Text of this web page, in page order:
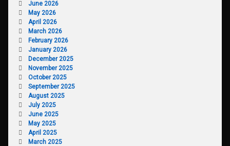
June 2026
May 2026
April 2026
March 2026
February 2026
January 2026
December 2025
November 2025
October 2025
September 2025
August 2025
July 2025
June 2025
May 2025
April 2025
March 2025